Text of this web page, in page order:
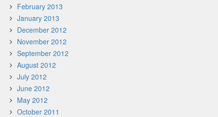
February 2013
January 2013
December 2012
November 2012
September 2012
August 2012
July 2012
June 2012
May 2012
October 2011